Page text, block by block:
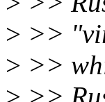
> >>
> >>